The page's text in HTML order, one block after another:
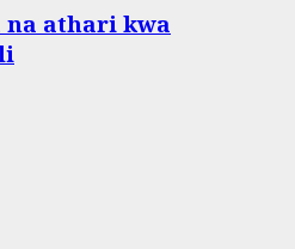
athari kwa